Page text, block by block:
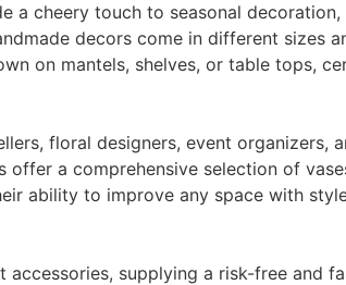
a cheery touch to seasonal
decors come in different sizes
on mantels, shelves, or table tops,
floral designers, event
offer a comprehensive selection of
ability to improve any space with
accessories, supplying a risk-free and